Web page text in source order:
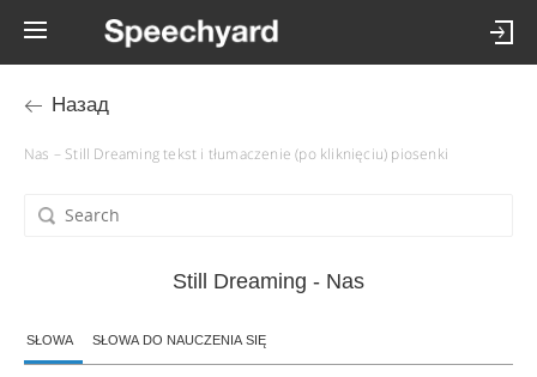
Назад
Nas – Still Dreaming tekst i tłumaczenie (po kliknięciu) piosenki
Still Dreaming - Nas
SŁOWA SŁOWA DO NAUCZENIA SIĘ